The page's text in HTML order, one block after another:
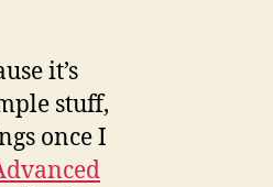
it’s
stuff,
once I